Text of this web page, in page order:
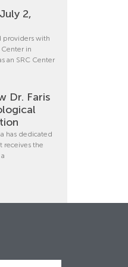
2,
providers with
in
an SRC Center
Dr. Faris
has dedicated
receives the